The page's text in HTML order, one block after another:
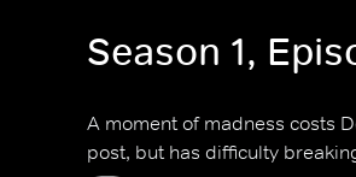
Season 1,
A moment of madness costs
post, but has difficulty